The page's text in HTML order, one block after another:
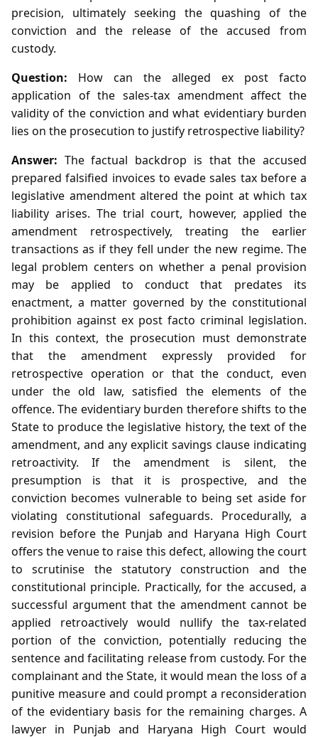
precision, ultimately seeking the quashing of the
conviction and the release of the accused from
custody.
Question: How can the alleged ex post facto
application of the sales‑tax amendment affect the
validity of the conviction and what evidentiary burden
lies on the prosecution to justify retrospective liability?
Answer: The factual backdrop is that the accused
prepared falsified invoices to evade sales tax before a
legislative amendment altered the point at which tax
liability arises. The trial court, however, applied the
amendment retrospectively, treating the earlier
transactions as if they fell under the new regime. The
legal problem centers on whether a penal provision
may be applied to conduct that predates its
enactment, a matter governed by the constitutional
prohibition against ex post facto criminal legislation.
In this context, the prosecution must demonstrate
that the amendment expressly provided for
retrospective operation or that the conduct, even
under the old law, satisfied the elements of the
offence. The evidentiary burden therefore shifts to the
State to produce the legislative history, the text of the
amendment, and any explicit savings clause indicating
retroactivity. If the amendment is silent, the
presumption is that it is prospective, and the
conviction becomes vulnerable to being set aside for
violating constitutional safeguards. Procedurally, a
revision before the Punjab and Haryana High Court
offers the venue to raise this defect, allowing the court
to scrutinise the statutory construction and the
constitutional principle. Practically, for the accused, a
successful argument that the amendment cannot be
applied retroactively would nullify the tax‑related
portion of the conviction, potentially reducing the
sentence and facilitating release from custody. For the
complainant and the State, it would mean the loss of a
punitive measure and could prompt a reconsideration
of the evidentiary basis for the remaining charges. A
lawyer in Punjab and Haryana High Court would